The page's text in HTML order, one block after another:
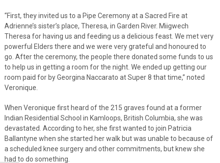
“First, they invited us to a Pipe Ceremony at a Sacred Fire at
Adrienne’s sister’s place, Theresa, in Garden River. Miigwech
Theresa for having us and feeding us a delicious feast. We met very
powerful Elders there and we were very grateful and honoured to
go. After the ceremony, the people there donated some funds to us
to help us in getting a room for the night. We ended up getting our
room paid for by Georgina Naccarato at Super 8 that time,” noted
Veronique.
When Veronique first heard of the 215 graves found at a former
Indian Residential School in Kamloops, British Columbia, she was
devastated. According to her, she first wanted to join Patricia
Ballantyne when she started her walk but was unable to because of
a scheduled knee surgery and other commitments, but knew she
had to do something.